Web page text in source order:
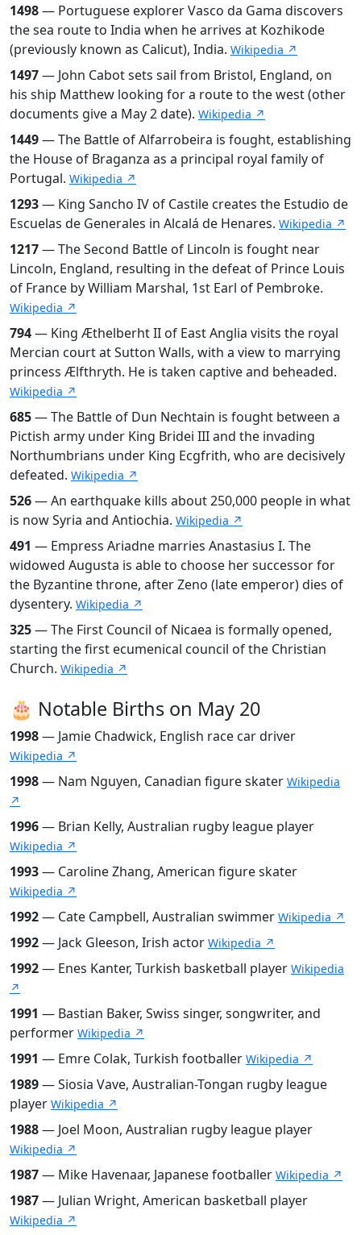
1498— Portuguese explorer Vasco da Gama discovers
the sea route to India when he arrives at Kozhikode
(previously known as Calicut), India. Wikipedia ↗
1497— John Cabot sets sail from Bristol, England, on
his ship Matthew looking for a route to the west (other
documents give a May 2 date). Wikipedia ↗
1449— The Battle of Alfarrobeira is fought, establishing
the House of Braganza as a principal royal family of
Portugal. Wikipedia ↗
1293— King Sancho IV of Castile creates the Estudio de
Escuelas de Generales in Alcalá de Henares. Wikipedia ↗
1217— The Second Battle of Lincoln is fought near
Lincoln, England, resulting in the defeat of Prince Louis
of France by William Marshal, 1st Earl of Pembroke.
Wikipedia ↗
794— King Æthelberht II of East Anglia visits the royal
Mercian court at Sutton Walls, with a view to marrying
princess Ælfthryth. He is taken captive and beheaded.
Wikipedia ↗
685— The Battle of Dun Nechtain is fought between a
Pictish army under King Bridei III and the invading
Northumbrians under King Ecgfrith, who are decisively
defeated. Wikipedia ↗
526— An earthquake kills about 250,000 people in what
is now Syria and Antiochia. Wikipedia ↗
491 — Empress Ariadne marries Anastasius I. The
widowed Augusta is able to choose her successor for
the Byzantine throne, after Zeno (late emperor) dies of
dysentery. Wikipedia ↗
325— The First Council of Nicaea is formally opened,
starting the first ecumenical council of the Christian
Church. Wikipedia ↗
🎂 Notable Births on May 20
1998— Jamie Chadwick, English race car driver
Wikipedia ↗
1998— Nam Nguyen, Canadian figure skater Wikipedia
↗
1996— Brian Kelly, Australian rugby league player
Wikipedia ↗
1993— Caroline Zhang, American figure skater
Wikipedia ↗
1992— Cate Campbell, Australian swimmer Wikipedia ↗
1992— Jack Gleeson, Irish actor Wikipedia ↗
1992— Enes Kanter, Turkish basketball player Wikipedia
↗
1991 — Bastian Baker, Swiss singer, songwriter, and
performer Wikipedia ↗
1991 — Emre Colak, Turkish footballer Wikipedia ↗
1989— Siosia Vave, Australian-Tongan rugby league
player Wikipedia ↗
1988— Joel Moon, Australian rugby league player
Wikipedia ↗
1987— Mike Havenaar, Japanese footballer Wikipedia ↗
1987— Julian Wright, American basketball player
Wikipedia ↗